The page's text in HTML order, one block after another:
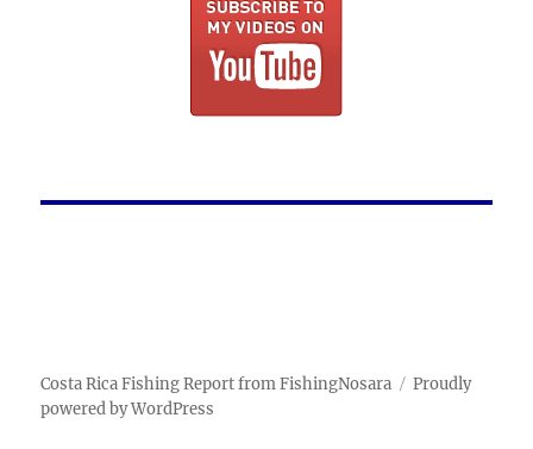
Costa Rica Fishing Report from FishingNosara
Proudly
powered by WordPress